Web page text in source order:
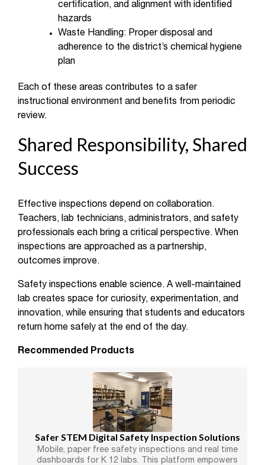
certification, and alignment with identified
hazards
Waste Handling: Proper disposal and
adherence to the district’s chemical hygiene
plan
Each of these areas contributes to a safer
instructional environment and benefits from periodic
review.
Shared Responsibility, Shared
Success
Effective inspections depend on collaboration.
Teachers, lab technicians, administrators, and safety
professionals each bring a critical perspective. When
inspections are approached as a partnership,
outcomes improve.
Safety inspections enable science. A well-maintained
lab creates space for curiosity, experimentation, and
innovation, while ensuring that students and educators
return home safely at the end of the day.
Recommended Products
Safer STEM Digital Safety Inspection Solutions
Mobile, paper free safety inspections and real time
dashboards for K 12 labs. This platform empowers